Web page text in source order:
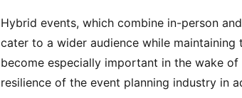
Hybrid events, which combine in-person
cater to a wider audience while
become especially important in the wake
resilience of the event planning industry in